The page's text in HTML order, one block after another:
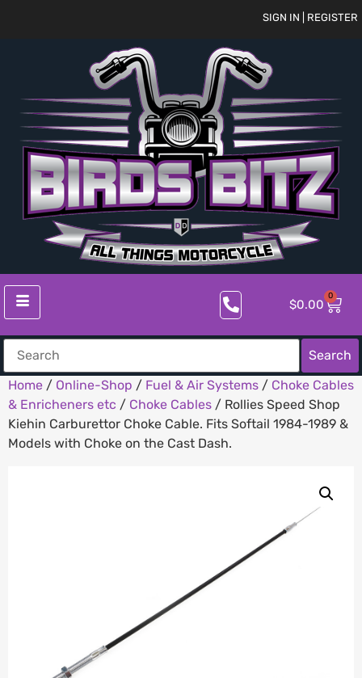
SIGN IN | REGISTER
$0.00
0
Search
Home / Online-Shop / Fuel & Air Systems / Choke Cables
& Enricheners etc / Choke Cables / Rollies Speed Shop
Kiehin Carburettor Choke Cable. Fits Softail 1984-1989 &
Models with Choke on the Cast Dash.